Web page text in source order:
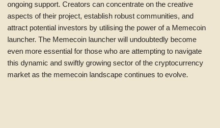
ongoing support. Creators can concentrate on the creative
aspects of their project, establish robust communities, and
attract potential investors by utilising the power of a Memecoin
launcher. The Memecoin launcher will undoubtedly become
even more essential for those who are attempting to navigate
this dynamic and swiftly growing sector of the cryptocurrency
market as the memecoin landscape continues to evolve.